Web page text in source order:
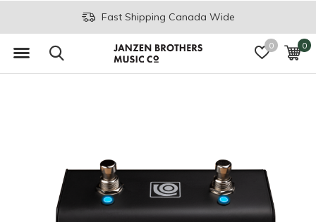
0 0
Fast Shipping Canada Wide